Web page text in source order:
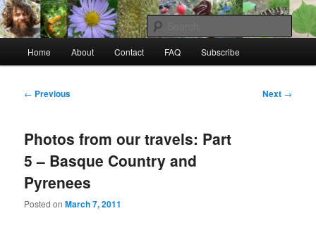
Skip
to
primary
contentRaw Rob: Raw food, wild food &
consciousness
Home About Contact FAQ Subscribe
Post
← Previous Next →
Photos from our travels: Part
5 – Basque Country and
Pyrenees
Posted onMarch 7, 2011